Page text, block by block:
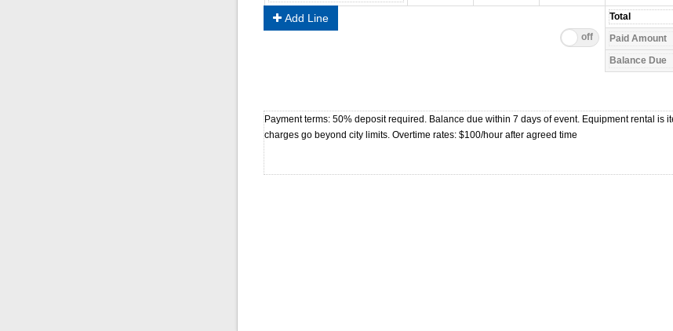
Add Line
Payment terms: 50% deposit required. Balance due within 7 days of event. Equipment rental is
charges go beyond city limits. Overtime rates: $100/hour after agreed time